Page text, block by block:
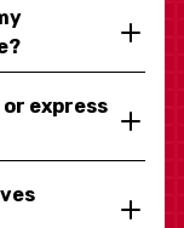
express